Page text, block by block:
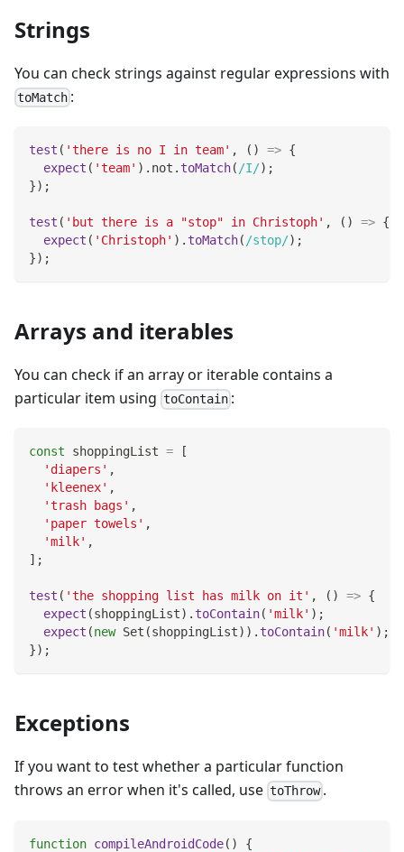
Strings
You can check strings against regular expressions with
toMatch :
test ( 'there is no I in team' , ( ) => {
expect ( 'team' ) . not . toMatch( /I/) ;
}) ;
test ( 'but there is a "stop" in Christoph' , ( ) => {
expect ( 'Christoph' ) . toMatch( /stop/) ;
}) ;
Arrays and iterables
You can check if an array or iterable contains a
particular item using toContain :
const shoppingList =
[
'diapers' ,
'kleenex' ,
'trash bags' ,
'paper towels' ,
'milk' ,
] ;
test ( 'the shopping list has milk on it' , ( ) => {
expect (shoppingList) . toContain( 'milk' ) ;
expect (new Set (shoppingList) ) . toContain( 'milk' ) ;
}) ;
Exceptions
If you want to test whether a particular function
throws an error when it's called, use toThrow .
function compileAndroidCode( )
{